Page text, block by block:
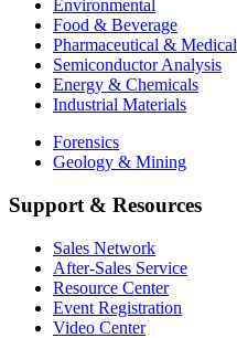
Environmental
Food & Beverage
Pharmaceutical & Medical
Semiconductor Analysis
Energy & Chemicals
Industrial Materials
Forensics
Geology & Mining
Support & Resources
Sales Network
After-Sales Service
Resource Center
Event Registration
Video Center